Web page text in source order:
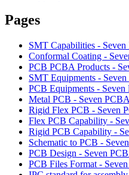
Pages
SMT Capabilities -
Conformal Coating -
PCB PCBA Products -
SMT Equipments -
PCB Equipments -
Metal PCB - Seven
Rigid Flex PCB - Seven
Flex PCB Capability -
Rigid PCB Capability -
Schematic to PCB -
PCB Design - Seven
PCB Files Format -